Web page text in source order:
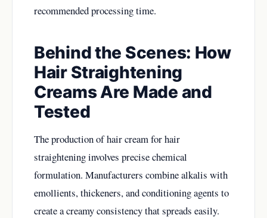
recommended processing time.
Behind the Scenes: How
Hair Straightening
Creams Are Made and
Tested
The production of hair cream for hair
straightening involves precise chemical
formulation. Manufacturers combine alkalis with
emollients, thickeners, and conditioning agents to
create a creamy consistency that spreads easily.